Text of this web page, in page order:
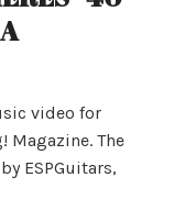
video for
Magazine. The
ESPGuitars,